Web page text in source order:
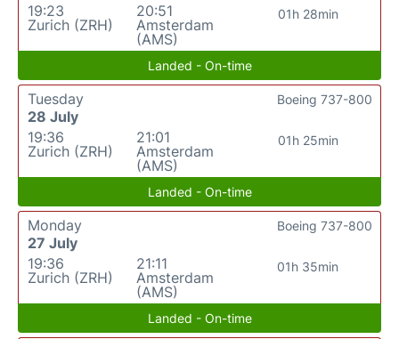
19:23
Zurich (ZRH)
20:51
Amsterdam
(AMS)
01h 28min
Landed - On-time
Tuesday
28 July
19:36
Zurich (ZRH)
21:01
Amsterdam
(AMS)
01h 25min
Boeing 737-800
Landed - On-time
Monday
27 July
19:36
Zurich (ZRH)
21:11
Amsterdam
(AMS)
01h 35min
Boeing 737-800
Landed - On-time